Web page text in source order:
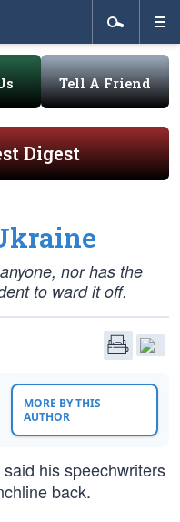
Tell A Friend
Digest
nor has the
to ward it off.
MORE BY THIS
AUTHOR
his speechwriters
back.